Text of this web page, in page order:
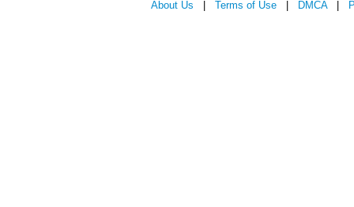
About Us Terms of Use DMCA|